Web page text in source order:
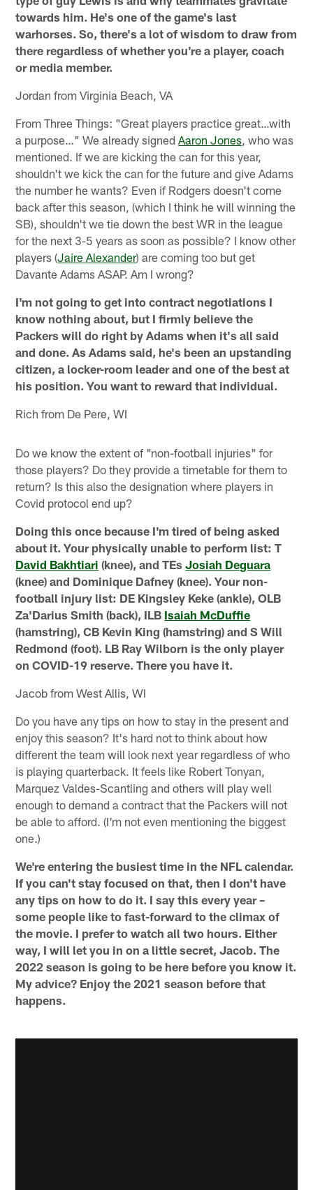
towards him. He's one of the game's last
warhorses. So, there's a lot of wisdom to draw from
there regardless of whether you're a player, coach
or media member.
Jordan from Virginia Beach, VA
From Three Things: "Great players practice great…with
a purpose…" We already signedAaron Jones, who was
mentioned. If we are kicking the can for this year,
shouldn't we kick the can for the future and give Adams
the number he wants? Even if Rodgers doesn't come
back after this season, (which I think he will winning the
SB), shouldn't we tie down the best WR in the league
for the next 3-5 years as soon as possible? I know other
players (Jaire Alexander) are coming too but get
Davante Adams ASAP. Am I wrong?
I'm not going to get into contract negotiations I
know nothing about, but I firmly believe the
Packers will do right by Adams when it's all said
and done. As Adams said, he's been an upstanding
citizen, a locker-room leader and one of the best at
his position. You want to reward that individual.
Rich from De Pere, WI
Do we know the extent of "non-football injuries" for
those players? Do they provide a timetable for them to
return? Is this also the designation where players in
Covid protocol end up?
Doing this once because I'm tired of being asked
about it. Your physically unable to perform list: T
David Bakhtiari (knee), and TEsJosiah Deguara
(knee) and Dominique Dafney (knee). Your non-
football injury list: DE Kingsley Keke (ankle), OLB
Za'Darius Smith (back), ILB Isaiah McDuffie
(hamstring), CB Kevin King (hamstring) and S Will
Redmond (foot). LB Ray Wilborn is the only player
on COVID-19 reserve. There you have it.
Jacob from West Allis, WI
Do you have any tips on how to stay in the present and
enjoy this season? It's hard not to think about how
different the team will look next year regardless of who
is playing quarterback. It feels like Robert Tonyan,
Marquez Valdes-Scantling and others will play well
enough to demand a contract that the Packers will not
be able to afford. (I'm not even mentioning the biggest
one.)
We're entering the busiest time in the NFL calendar.
If you can't stay focused on that, then I don't have
any tips on how to do it. I say this every year –
some people like to fast-forward to the climax of
the movie. I prefer to watch all two hours. Either
way, I will let you in on a little secret, Jacob. The
2022 season is going to be here before you know it.
My advice? Enjoy the 2021 season before that
happens.